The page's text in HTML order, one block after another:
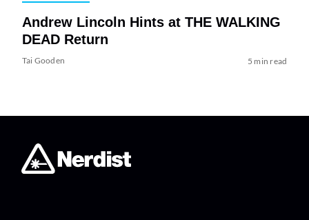
Andrew Lincoln Hints at THE WALKING
DEAD Return
Tai Gooden 5 min read